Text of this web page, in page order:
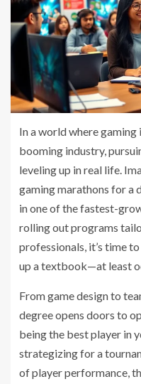
In a world where gaming
booming industry,
leveling up in real life.
gaming marathons for a
in one of the fastest-
rolling out programs
professionals, it’s time
up a textbook—at least
From game design to
degree opens doors to
being the best player in
strategizing for a
of player performance,